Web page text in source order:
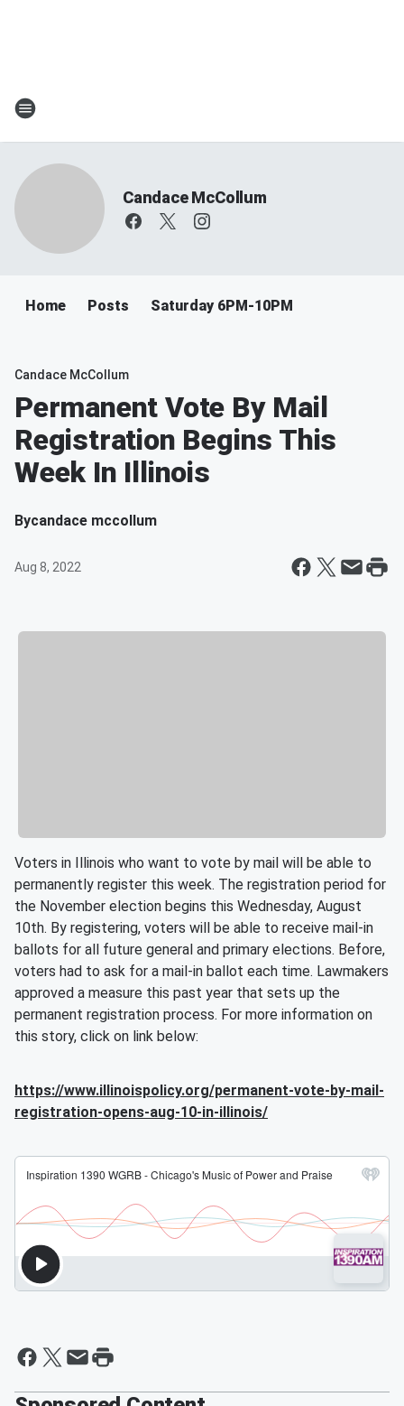
Candace McCollum
Home Posts Saturday 6PM-10PM
Candace McCollum
Permanent Vote By Mail
Registration Begins This
Week In Illinois
Bycandace mccollum
Aug 8, 2022
Voters in Illinois who want to vote by mail will be able to
permanently register this week. The registration period for
the November election begins this Wednesday, August
10th. By registering, voters will be able to receive mail-in
ballots for all future general and primary elections. Before,
voters had to ask for a mail-in ballot each time. Lawmakers
approved a measure this past year that sets up the
permanent registration process. For more information on
this story, click on link below:
https://www.illinoispolicy.org/permanent-vote-by-mail-
registration-opens-aug-10-in-illinois/